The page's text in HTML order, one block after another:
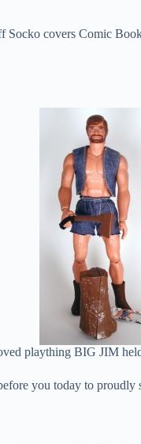
covers Comic
plaything BIG JIM held
you today to